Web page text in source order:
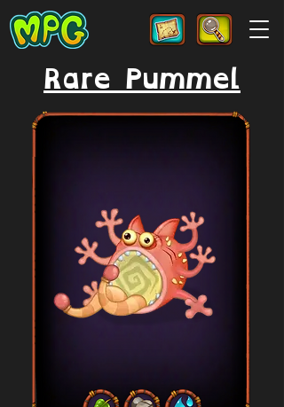
Rare Pummel